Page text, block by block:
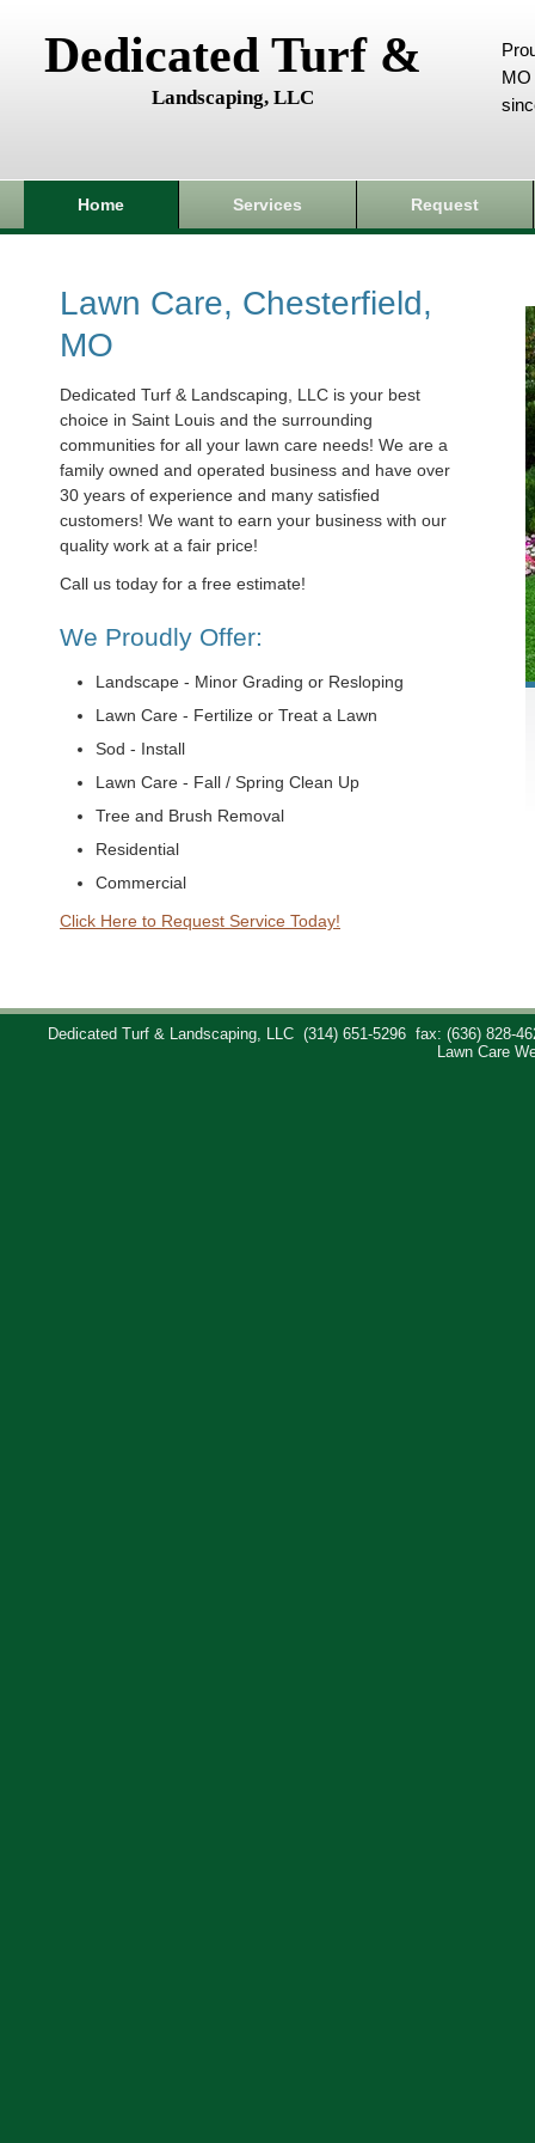
Dedicated Turf &
Landscaping, LLC
MO
Home Services Request
Lawn Care, Chesterfield,
MO
Dedicated Turf & Landscaping, LLC is your best
choice in Saint Louis and the surrounding
communities for all your lawn care needs! We are a
family owned and operated business and have over
30 years of experience and many satisfied
customers! We want to earn your business with our
quality work at a fair price!
Call us today for a free estimate!
We Proudly Offer:
Landscape - Minor Grading or Resloping
Lawn Care - Fertilize or Treat a Lawn
Sod - Install
Lawn Care - Fall / Spring Clean Up
Tree and Brush Removal
Residential
Commercial
Click Here to Request Service Today!
Dedicated Turf & Landscaping, LLC (314) 651-5296
fax: (636) 828-
Lawn Care